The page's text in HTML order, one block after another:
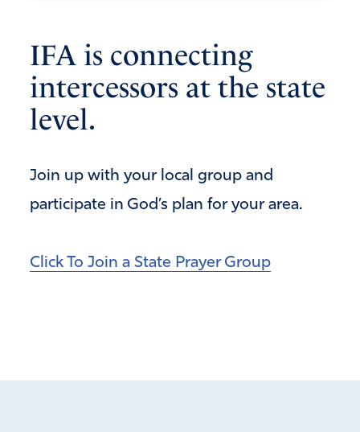
IFA is connecting
intercessors at the state
level.
Join up with your local group and
participate in God’s plan for your area.
Click To Join a State Prayer Group